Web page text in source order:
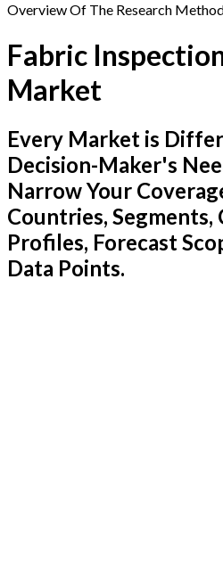
Overview Of The Research
Fabric
Market
Every Market is
Decision-Maker's
Narrow Your
Countries, Segments,
Profiles, Forecast
Data Points.